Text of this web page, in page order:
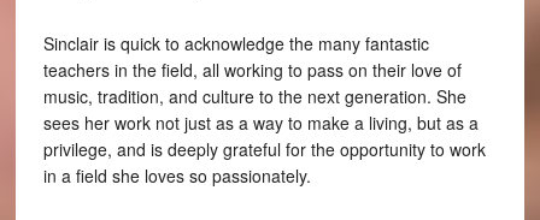
Sinclair is quick to acknowledge the many fantastic
teachers in the field, all working to pass on their love of
music, tradition, and culture to the next generation. She
sees her work not just as a way to make a living, but as a
privilege, and is deeply grateful for the opportunity to work
in a field she loves so passionately.